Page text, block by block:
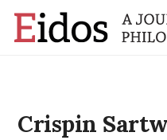
Crispin